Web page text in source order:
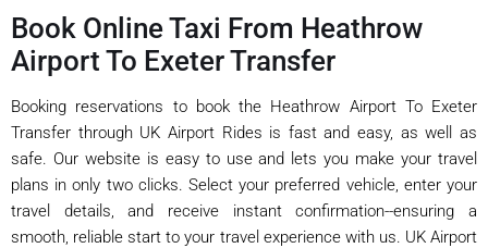
Book Online Taxi From Heathrow
Airport To Exeter Transfer
Booking reservations to book the Heathrow Airport To Exeter
Transfer through UK Airport Rides is fast and easy, as well as
safe. Our website is easy to use and lets you make your travel
plans in only two clicks. Select your preferred vehicle, enter your
travel details, and receive instant confirmation--ensuring a
smooth, reliable start to your travel experience with us. UK Airport